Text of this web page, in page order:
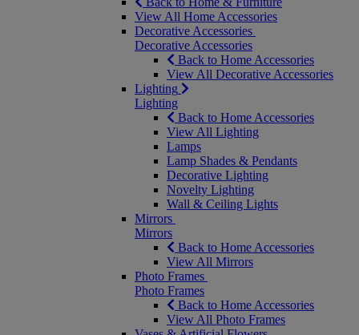
View All Home Accessories
Decorative Accessories
Decorative Accessories
Back to Home Accessories
View All Decorative Accessories
Lighting
Lighting
Back to Home Accessories
View All Lighting
Lamps
Lamp Shades & Pendants
Decorative Lighting
Novelty Lighting
Wall & Ceiling Lights
Mirrors
Mirrors
Back to Home Accessories
View All Mirrors
Photo Frames
Photo Frames
Back to Home Accessories
View All Photo Frames